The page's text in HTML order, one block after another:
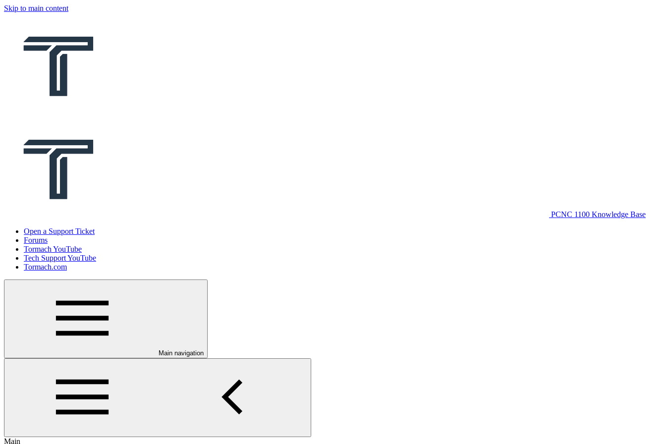
Skip to main content
PCNC 1100 Knowledge Base
Open a Support Ticket
Forums
Tormach YouTube
Tech Support YouTube
Tormach.com
Main navigation
Main